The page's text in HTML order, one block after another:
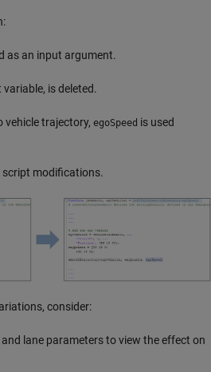
as an input argument.
is deleted.
vehicle trajectory, egoSpeed is used
modifications.
consider:
lane parameters to view the effect on